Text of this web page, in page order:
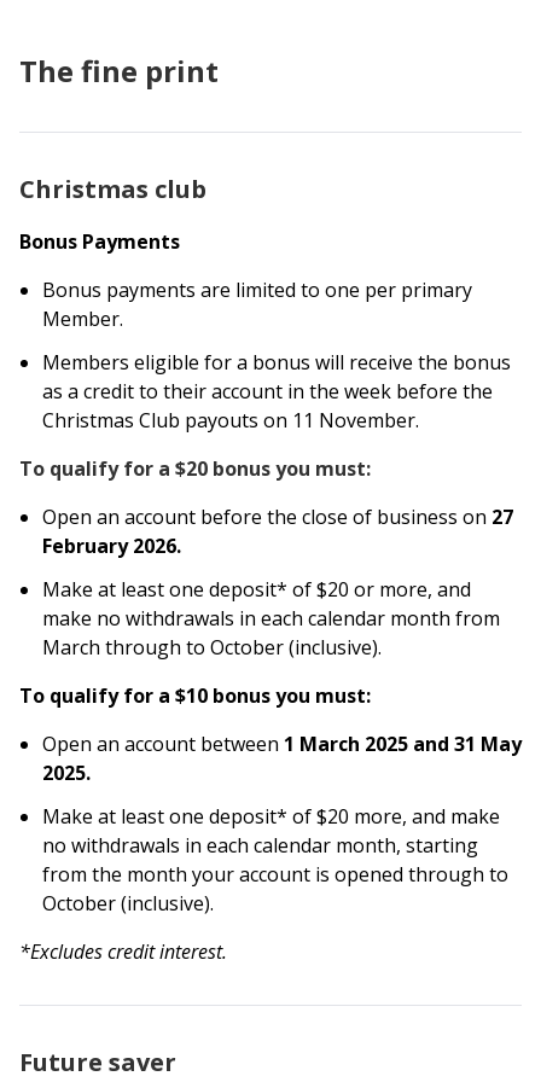
The fine print
Christmas club
Bonus Payments
Bonus payments are limited to one per primary
Member.
Members eligible for a bonus will receive the bonus
as a credit to their account in the week before the
Christmas Club payouts on 11 November.
To qualify for a $20 bonus you must:
Open an account before the close of business on 27
February 2026.
Make at least one deposit* of $20 or more, and
make no withdrawals in each calendar month from
March through to October (inclusive).
To qualify for a $10 bonus you must:
Open an account between 1 March 2025 and 31 May
2025.
Make at least one deposit* of $20 more, and make
no withdrawals in each calendar month, starting
from the month your account is opened through to
October (inclusive).
*Excludes credit interest.
Future saver